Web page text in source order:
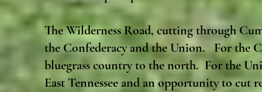
The Wilderness Road, cutting through
the Confederacy and the Union. For the
bluegrass country to the north. For the
East Tennessee and an opportunity to cut